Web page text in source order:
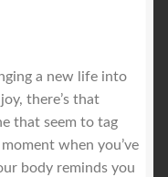
a new life into
there’s that
that seem to tag
when you’ve
body reminds you